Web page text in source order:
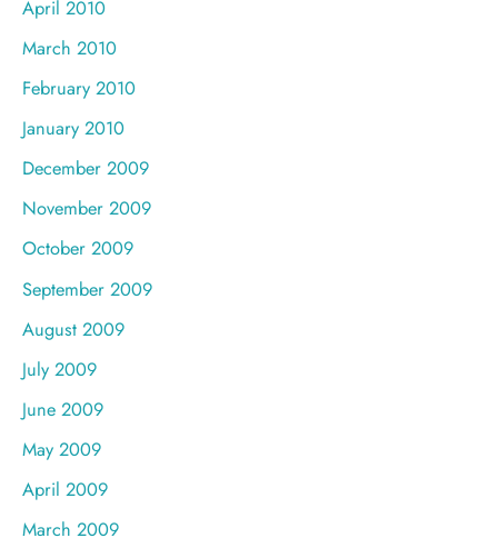
April 2010
March 2010
February 2010
January 2010
December 2009
November 2009
October 2009
September 2009
August 2009
July 2009
June 2009
May 2009
April 2009
March 2009